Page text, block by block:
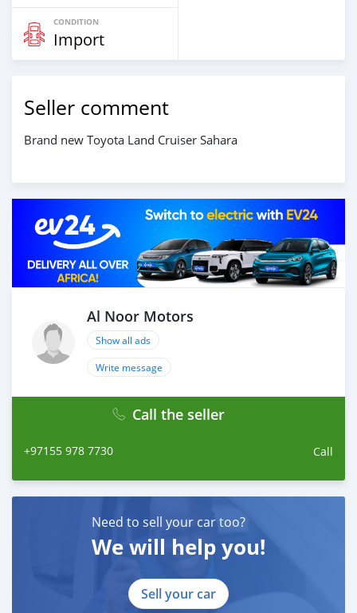
CONDITION
Import
Seller comment
Brand new Toyota Land Cruiser Sahara
Al Noor Motors
Show all ads
Write message
Call the seller
+97155 978 7730 Call
Need to sell your car too?
We will help you!
Sell your car